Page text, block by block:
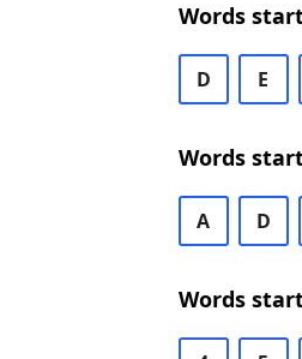
Words
D E
Words
A D
Words